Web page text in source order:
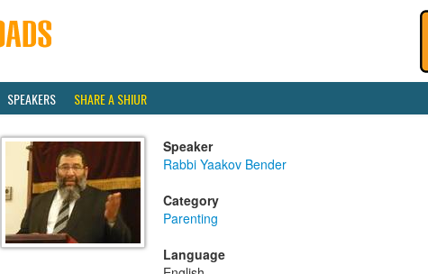
SPEAKERS SHARE A SHIUR
Speaker
Rabbi Yaakov Bender
Category
Parenting
Language